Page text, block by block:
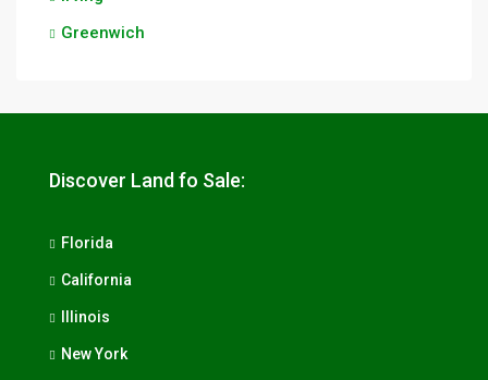
Greenwich
Discover Land fo Sale:
Florida
California
Illinois
New York